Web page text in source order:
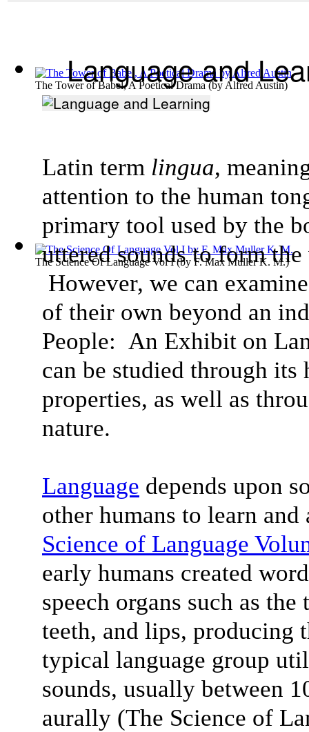
The Tower of Babel, A Poetical Drama(by Alfred Austin)
The Science Of Language Vol I(by F. Max Muller K. M.)
Language and
Latin term lingua,
attention to the human
primary tool used by the
uttered sounds to form
However, we can
of their own beyond an
People: An Exhibit on
can be studied through
properties, as well as
nature.
Language depends upon
other humans to learn
Science of Language
early humans created
speech organs such as
teeth, and lips, producing
typical language group
sounds, usually between
aurally (The Science of